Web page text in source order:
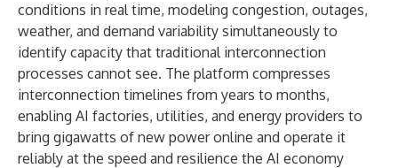
conditions in real time, modeling congestion, outages,
weather, and demand variability simultaneously to
identify capacity that traditional interconnection
processes cannot see. The platform compresses
interconnection timelines from years to months,
enabling AI factories, utilities, and energy providers to
bring gigawatts of new power online and operate it
reliably at the speed and resilience the AI economy